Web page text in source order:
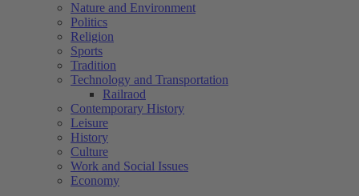
Nature and Environment
Politics
Religion
Sports
Tradition
Technology and Transportation
Railraod
Contemporary History
Leisure
History
Culture
Work and Social Issues
Economy